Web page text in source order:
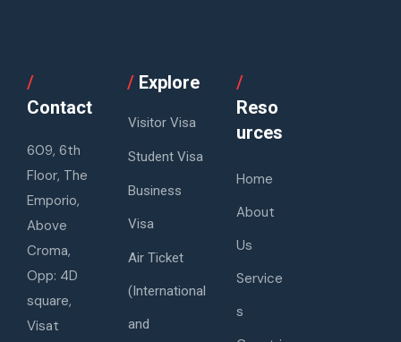
/
Contact
609, 6th
Floor, The
Emporio,
Above
Croma,
Opp: 4D
square,
Visat
/Explore
Visitor Visa
Student Visa
Business
Visa
Air Ticket
(International
and
/
Reso
urces
Home
About
Us
Service
s